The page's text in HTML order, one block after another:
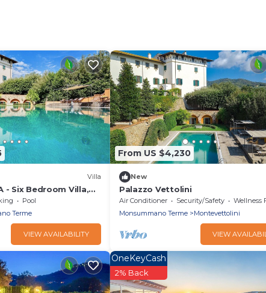
Villa
- Six Bedroom Villa,
Pool
Terme
VIEW AVAILABILITY
From US $4,230
New
Palazzo Vettolini
Air Conditioner Security/Safety
Wellness
Monsummano Terme
Montevettolini
VIEW
OneKeyCash
2% Back